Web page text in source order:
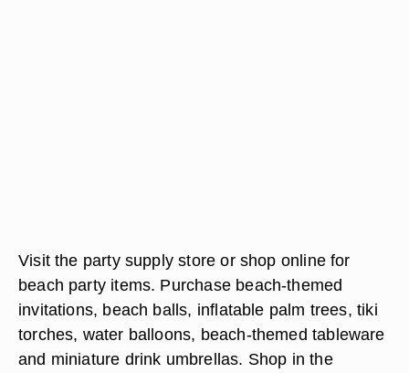
Visit the party supply store or shop online for
beach party items. Purchase beach-themed
invitations, beach balls, inflatable palm trees, tiki
torches, water balloons, beach-themed tableware
and miniature drink umbrellas. Shop in the